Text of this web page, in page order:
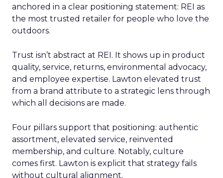
anchored in a clear positioning statement: REI as
the most trusted retailer for people who love the
outdoors.
Trust isn’t abstract at REI. It shows up in product
quality, service, returns, environmental advocacy,
and employee expertise. Lawton elevated trust
from a brand attribute to a strategic lens through
which all decisions are made.
Four pillars support that positioning: authentic
assortment, elevated service, reinvented
membership, and culture. Notably, culture
comes first. Lawton is explicit that strategy fails
without cultural alignment.